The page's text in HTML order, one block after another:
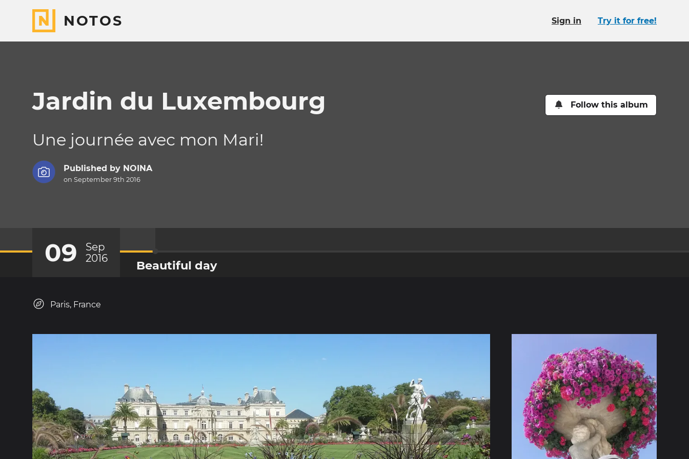
NOTOS Sign in Try it for free!
Jardin du Luxembourg Follow this album
Une journée avec mon Mari!
Published by NOINA
on September 9th 2016
09
Sep
2016
Beautiful day
Paris, France